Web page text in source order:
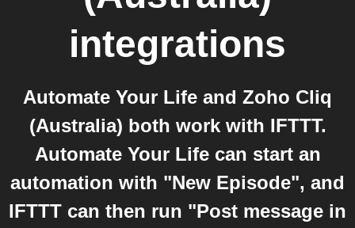
integrations
Automate Your Life and Zoho Cliq
(Australia) both work with IFTTT.
Automate Your Life can start an
automation with "New Episode", and
IFTTT can then run "Post message in